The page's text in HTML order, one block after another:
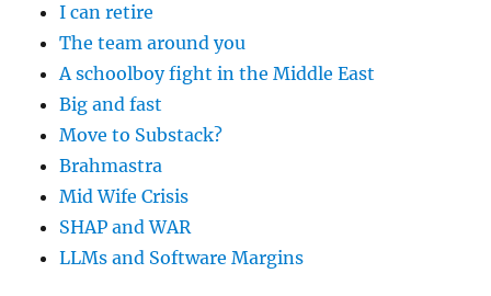
I can retire
The team around you
A schoolboy fight in the Middle East
Big and fast
Move to Substack?
Brahmastra
Mid Wife Crisis
SHAP and WAR
LLMs and Software Margins